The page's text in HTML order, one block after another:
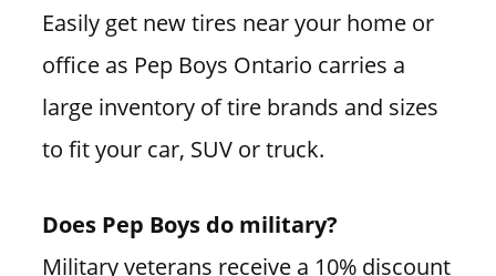
Easily get new tires near your home or
office as Pep Boys Ontario carries a
large inventory of tire brands and sizes
to fit your car, SUV or truck.
Does Pep Boys do military?
Military veterans receive a 10% discount